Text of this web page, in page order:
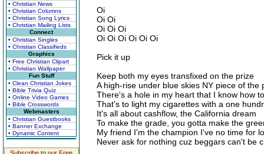
• Christian News
• Christian Columns
• Christian Song Lyrics
• Christian Mailing Lists
Connect
• Christian Singles
• Christian Classifieds
Graphics
• Free Christian Clipart
• Christian Wallpaper
Fun Stuff
• Clean Christian Jokes
• Bible Trivia Quiz
• Online Video Games
• Bible Crosswords
Webmasters
• Christian Guestbooks
• Banner Exchange
• Dynamic Content
Oi
Oi Oi
Oi Oi Oi
Oi Oi Oi Oi Oi Oi
Pick it up
Keep both my eyes transfixed on the prize
A high-rise under blue skies NY piece of the
There's a hole in my heart that I know how
That's to light my cigarettes with a one
It's all about cashflow, the California dream
To make the grade, you gotta make the
My friend I'm the champion I've no time for
Never ask for nothing cuz beggars can't be